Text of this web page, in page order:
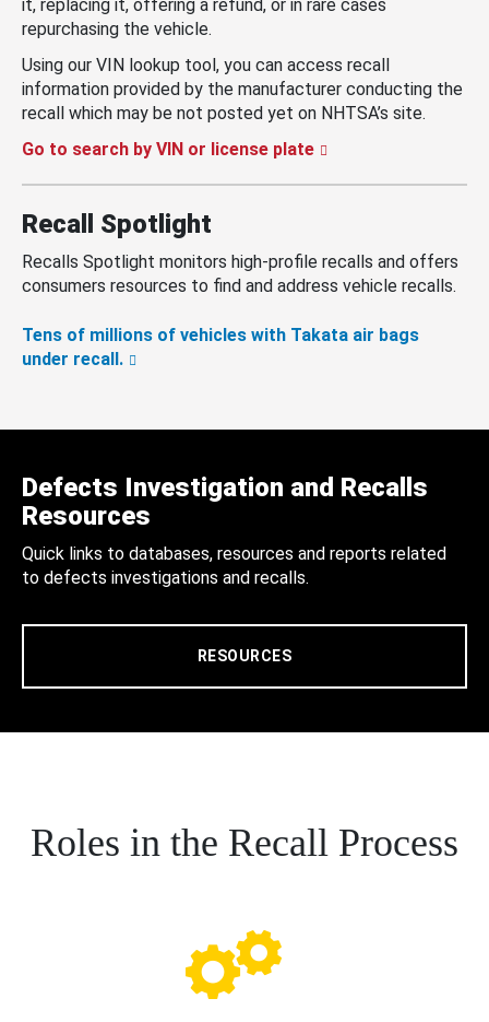
it, replacing it, offering a refund, or in rare cases
repurchasing the vehicle.
Using our VIN lookup tool, you can access recall
information provided by the manufacturer conducting the
recall which may be not posted yet on NHTSA’s site.
Go to search by VIN or license plate
Recall Spotlight
Recalls Spotlight monitors high-profile recalls and offers
consumers resources to find and address vehicle recalls.
Tens of millions of vehicles with Takata air bags
under recall.
Defects Investigation and Recalls
Resources
Quick links to databases, resources and reports related
to defects investigations and recalls.
RESOURCES
Roles in the Recall Process